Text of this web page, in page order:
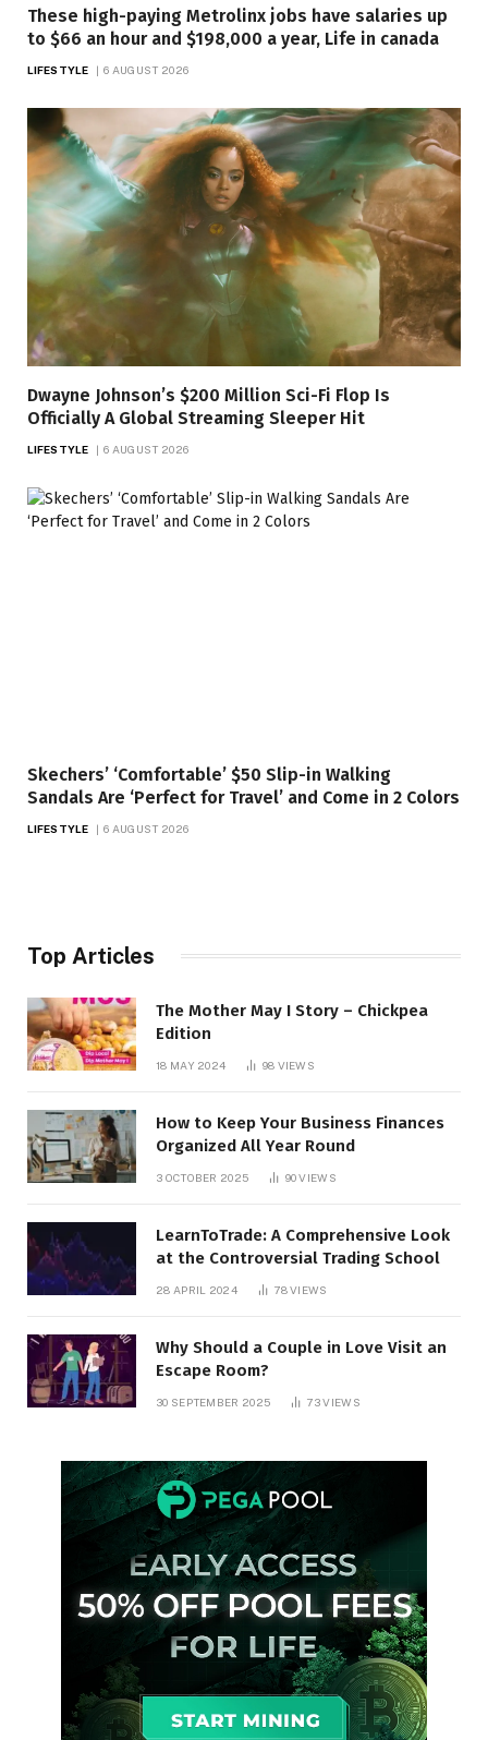
These high-paying Metrolinx jobs have salaries up
to $66 an hour and $198,000 a year, Life in canada
LIFESTYLE 6 AUGUST 2026
Dwayne Johnson’s $200 Million Sci-Fi Flop Is
Officially A Global Streaming Sleeper Hit
LIFESTYLE 6 AUGUST 2026
Skechers’ ‘Comfortable’ $50 Slip-in Walking
Sandals Are ‘Perfect for Travel’ and Come in 2 Colors
LIFESTYLE 6 AUGUST 2026
Top Articles
The Mother May I Story – Chickpea
Edition
18 MAY 2024 98 VIEWS
How to Keep Your Business Finances
Organized All Year Round
3 OCTOBER 2025 90VIEWS
LearnToTrade: A Comprehensive Look
at the Controversial Trading School
28 APRIL 2024 78VIEWS
Why Should a Couple in Love Visit an
Escape Room?
30 SEPTEMBER 2025 73VIEWS